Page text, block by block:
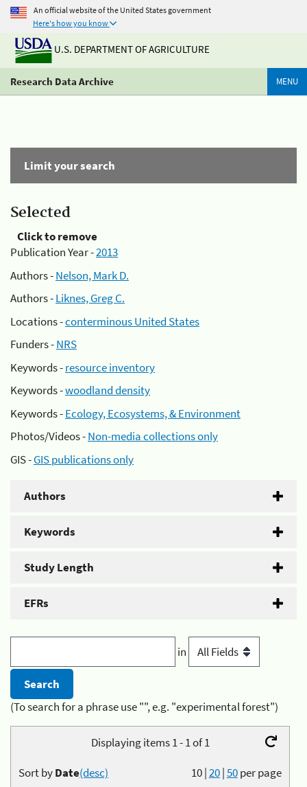
An official website of the United States government
Here's how you know
U.S. DEPARTMENT OF AGRICULTURE
Research Data Archive MENU
Limit your search
Selected
Click to remove
Publication Year -2013
Authors -Nelson, Mark D.
Authors -Liknes, Greg C.
Locations -conterminous United States
Funders -NRS
Keywords -resource inventory
Keywords -woodland density
Keywords -Ecology, Ecosystems, & Environment
Photos/Videos -Non-media collections only
GIS -GIS publications only
Authors
Keywords
Study Length
EFRs
in
(To search for a phrase use "", e.g. "experimental forest")
Displaying items 1 - 1 of 1
10|20|50per page
Sort byDate(desc)